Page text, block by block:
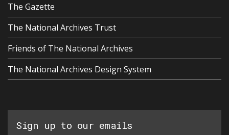
The Gazette
The National Archives Trust
Friends of The National Archives
The National Archives Design System
Sign up to our emails